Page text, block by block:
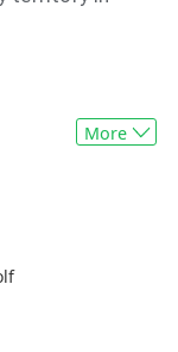
More